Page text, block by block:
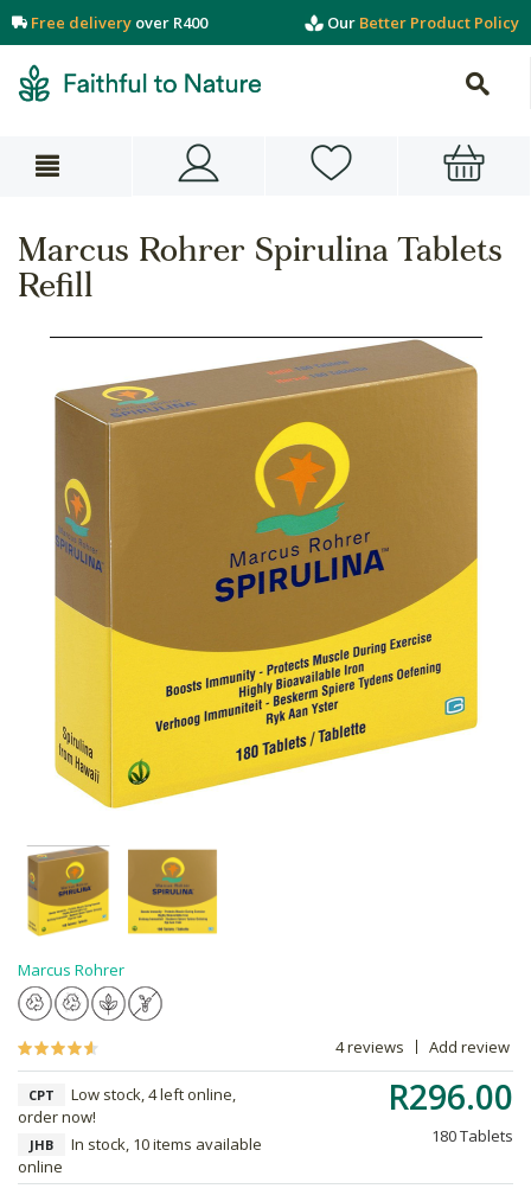
Free delivery over R400 Our Better Product Policy
Marcus Rohrer Spirulina Tablets
Refill
Marcus Rohrer
4 reviews Add review
R296.00
180 Tablets
CPT
Low stock, 4 left online,
order now!
JHB
In stock, 10 items available
online